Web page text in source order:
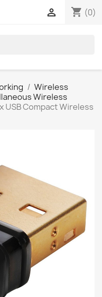
shopping_cart (0)

Wireless
Wireless
USB Compact Wireless